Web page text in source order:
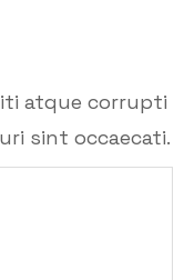
atque corrupti
sint occaecati.